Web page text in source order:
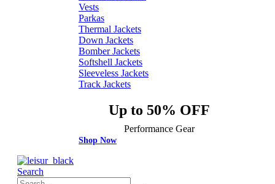
Vests
Parkas
Thermal Jackets
Down Jackets
Bomber Jackets
Softshell Jackets
Sleeveless Jackets
Track Jackets
Up to 50% OFF
Performance Gear
Shop Now
Search